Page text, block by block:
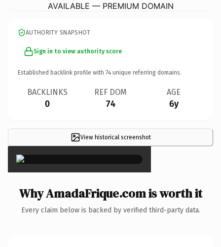
AVAILABLE — PREMIUM DOMAIN
AUTHORITY SNAPSHOT
Sign in to view authority score
Established backlink profile with 74 unique referring domains.
BACKLINKS
0
REF DOM
74
AGE
6y
View historical screenshot
×
Why AmadaFrique.com is worth it
Every claim below is backed by verified third-party data.